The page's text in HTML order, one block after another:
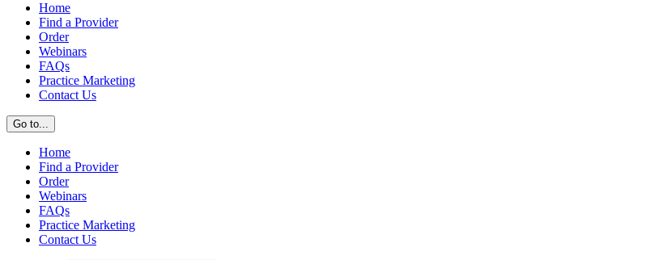
Home
Find a Provider
Order
Webinars
FAQs
Practice Marketing
Contact Us
Go to...
Home
Find a Provider
Order
Webinars
FAQs
Practice Marketing
Contact Us